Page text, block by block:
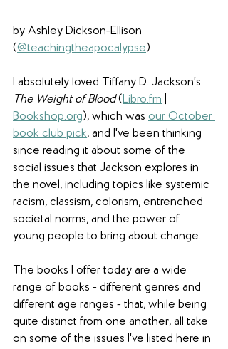
by Ashley Dickson-Ellison
(@teachingtheapocalypse)
I absolutely loved Tiffany D. Jackson's
The Weight of Blood (Libro.fm
Bookshop.org), which was our October
book club pick, and I've been thinking
since reading it about some of the
social issues that Jackson explores in
the novel, including topics like systemic
racism, classism, colorism, entrenched
societal norms, and the power of
young people to bring about change.
The books I offer today are a wide
range of books - different genres and
different age ranges - that, while being
quite distinct from one another, all take
on some of the issues I've listed here in